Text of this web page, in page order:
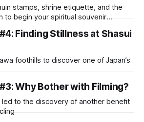
stamps, shrine etiquette, and the
to begin your spiritual souvenir
Finding Stillness at Shasui
foothills to discover one of Japan’s
Why Bother with Filming?
led to the discovery of another benefit